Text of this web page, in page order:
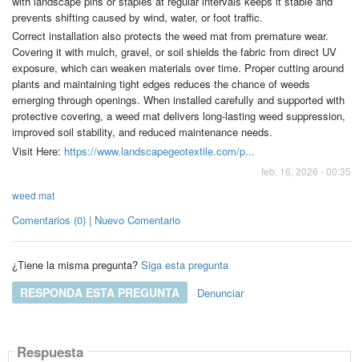
prevents shifting caused by wind, water, or foot traffic.
Correct installation also protects the weed mat from premature wear.
Covering it with mulch, gravel, or soil shields the fabric from direct UV
exposure, which can weaken materials over time. Proper cutting around
plants and maintaining tight edges reduces the chance of weeds
emerging through openings. When installed carefully and supported with
protective covering, a weed mat delivers long-lasting weed suppression,
improved soil stability, and reduced maintenance needs.
Visit Here: https://www.landscapegeotextile.com/p...
feb. 16, 2026 - 00:35
weed mat
Comentarios (0) | Nuevo Comentario
¿Tiene la misma pregunta? Siga esta pregunta
RESPONDA ESTA PREGUNTA Denunciar
Respuesta